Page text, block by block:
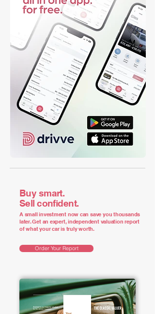
Buy smart.
Sell confident.
A small investment now can save you thousands
later. Get an expert, independent valuation report
of what your car is truly worth.
Order Your Report